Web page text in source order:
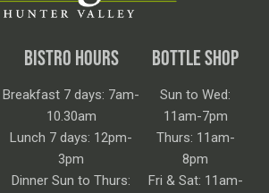
BISTRO HOURS
Breakfast 7 days: 7am-
10.30am
Lunch 7 days: 12pm-
3pm
Dinner Sun to Thurs:
BOTTLE SHOP
Sun to Wed:
11am-7pm
Thurs: 11am-
8pm
Fri & Sat: 11am-